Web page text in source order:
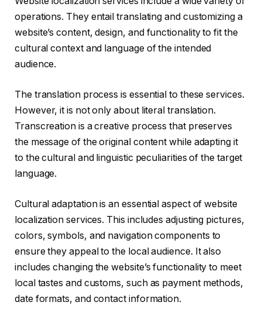
operations. They entail translating and customizing a
website’s content, design, and functionality to fit the
cultural context and language of the intended
audience.
The translation process is essential to these services.
However, it is not only about literal translation.
Transcreation is a creative process that preserves
the message of the original content while adapting it
to the cultural and linguistic peculiarities of the target
language.
Cultural adaptation is an essential aspect of website
localization services. This includes adjusting pictures,
colors, symbols, and navigation components to
ensure they appeal to the local audience. It also
includes changing the website’s functionality to meet
local tastes and customs, such as payment methods,
date formats, and contact information.